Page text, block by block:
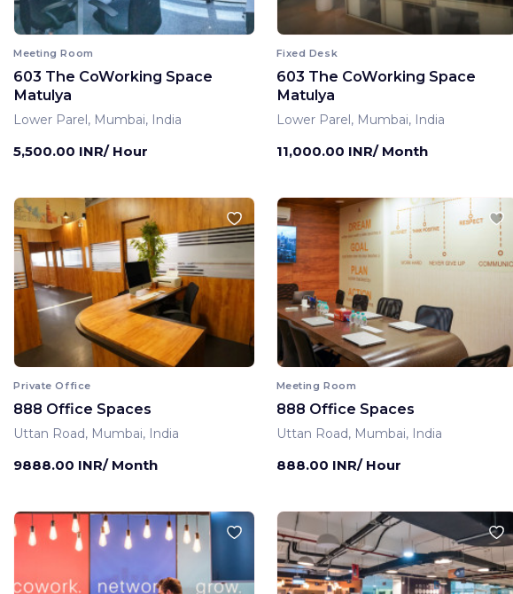
Meeting Room
603 The CoWorking Space
Matulya
Lower Parel, Mumbai, India
5,500.00 INR/ Hour
Fixed Desk
603 The CoWorking Space
Matulya
Lower Parel, Mumbai, India
11,000.00 INR/ Month
Private Office
888 Office Spaces
Uttan Road, Mumbai, India
9888.00 INR/ Month
Meeting Room
888 Office Spaces
Uttan Road, Mumbai, India
888.00 INR/ Hour